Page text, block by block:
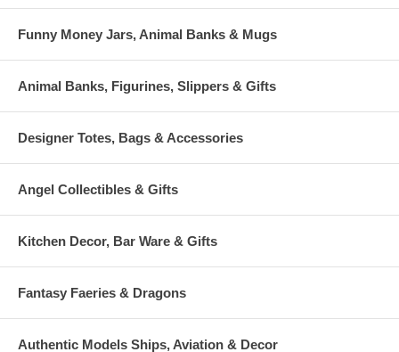
Funny Money Jars, Animal Banks & Mugs
Animal Banks, Figurines, Slippers & Gifts
Designer Totes, Bags & Accessories
Angel Collectibles & Gifts
Kitchen Decor, Bar Ware & Gifts
Fantasy Faeries & Dragons
Authentic Models Ships, Aviation & Decor